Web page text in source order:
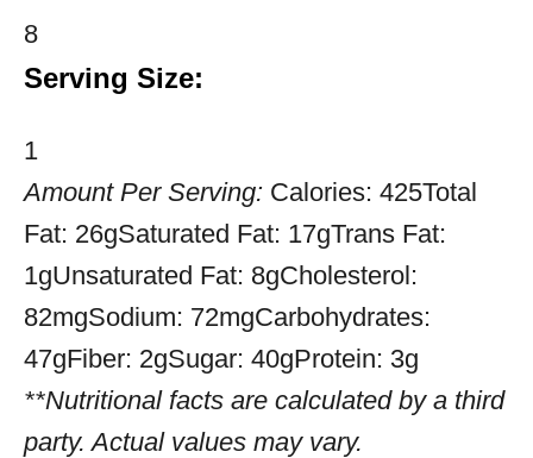
8
Serving Size:
1
Amount Per Serving: Calories: 425Total
Fat: 26gSaturated Fat: 17gTrans Fat:
1gUnsaturated Fat: 8gCholesterol:
82mgSodium: 72mgCarbohydrates:
47gFiber: 2gSugar: 40gProtein: 3g
**Nutritional facts are calculated by a third
party. Actual values may vary.